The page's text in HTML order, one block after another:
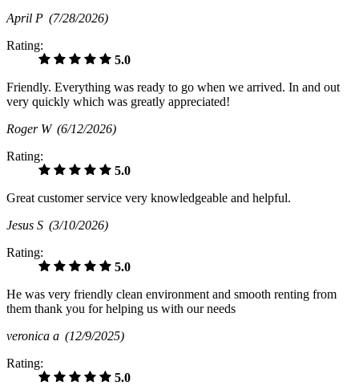
April P (7/28/2026)
Rating:
5.0
Friendly. Everything was ready to go when we arrived. In and out
very quickly which was greatly appreciated!
Roger W (6/12/2026)
Rating:
5.0
Great customer service very knowledgeable and helpful.
Jesus S (3/10/2026)
Rating:
5.0
He was very friendly clean environment and smooth renting from
them thank you for helping us with our needs
veronica a (12/9/2025)
Rating:
5.0